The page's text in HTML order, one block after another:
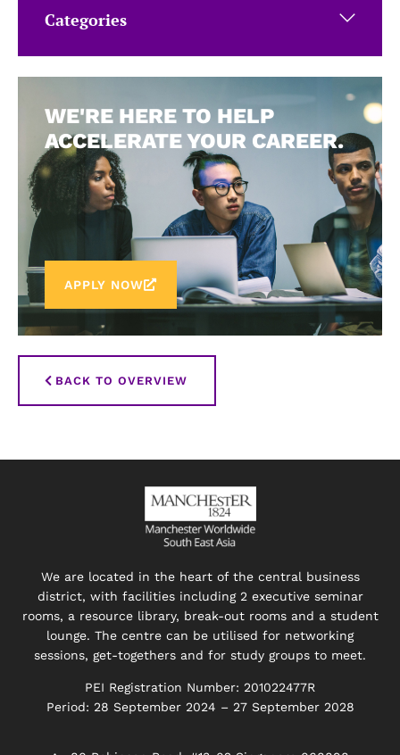
Categories
WE'RE HERE TO HELP
ACCELERATE YOUR CAREER.
APPLY NOW
BACK TO OVERVIEW
We are located in the heart of the central business
district, with facilities including 2 executive seminar
rooms, a resource library, break-out rooms and a student
lounge. The centre can be utilised for networking
sessions, get-togethers and for study groups to meet.
PEI Registration Number: 201022477R
Period: 28 September 2024 – 27 September 2028